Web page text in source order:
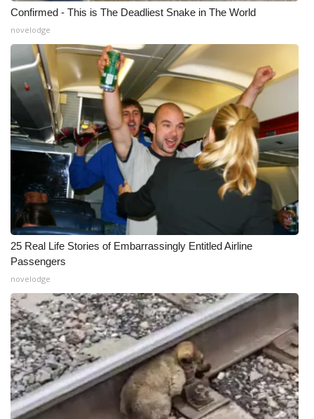
Confirmed - This is The Deadliest Snake in The World
novelodge
25 Real Life Stories of Embarrassingly Entitled Airline
Passengers
novelodge